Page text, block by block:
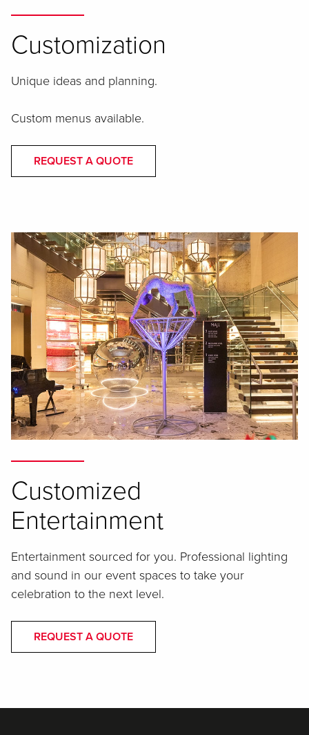
Customization
Unique ideas and planning.
Custom menus available.
REQUEST A QUOTE
Customized
Entertainment
Entertainment sourced for you. Professional lighting
and sound in our event spaces to take your
celebration to the next level.
REQUEST A QUOTE